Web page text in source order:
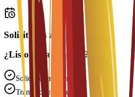
Solicitudes abiertas
¿Listo para solicitar?
Solicitud gratuita
Tramitación rápida